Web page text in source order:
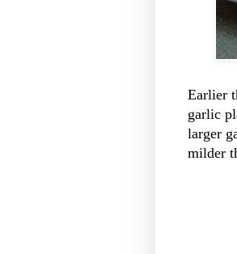
Earlier
garlic
larger
milder